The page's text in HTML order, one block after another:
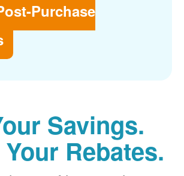
Purchase
Savings.
Rebates.